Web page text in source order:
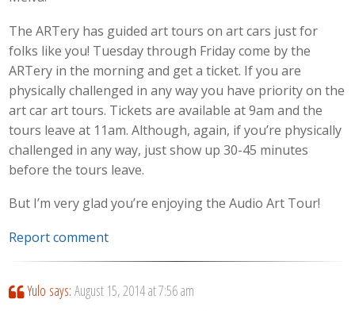
The ARTery has guided art tours on art cars just for
folks like you! Tuesday through Friday come by the
ARTery in the morning and get a ticket. If you are
physically challenged in any way you have priority on the
art car art tours. Tickets are available at 9am and the
tours leave at 11am. Although, again, if you’re physically
challenged in any way, just show up 30-45 minutes
before the tours leave.
But I’m very glad you’re enjoying the Audio Art Tour!
Report comment
Yulo says: August 15, 2014 at 7:56 am